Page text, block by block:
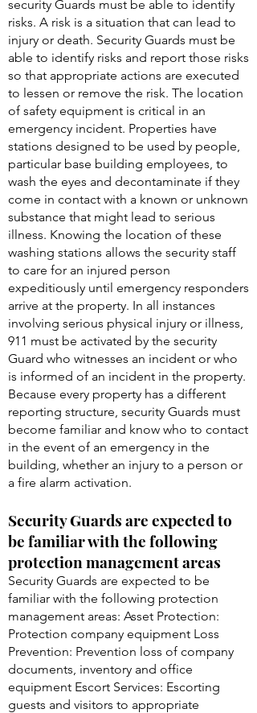
security Guards must be able to identify
risks. A risk is a situation that can lead to
injury or death. Security Guards must be
able to identify risks and report those risks
so that appropriate actions are executed
to lessen or remove the risk. The location
of safety equipment is critical in an
emergency incident. Properties have
stations designed to be used by people,
particular base building employees, to
wash the eyes and decontaminate if they
come in contact with a known or unknown
substance that might lead to serious
illness. Knowing the location of these
washing stations allows the security staff
to care for an injured person
expeditiously until emergency responders
arrive at the property. In all instances
involving serious physical injury or illness,
911 must be activated by the security
Guard who witnesses an incident or who
is informed of an incident in the property.
Because every property has a different
reporting structure, security Guards must
become familiar and know who to contact
in the event of an emergency in the
building, whether an injury to a person or
a fire alarm activation.
Security Guards are expected to
be familiar with the following
protection management areas
Security Guards are expected to be
familiar with the following protection
management areas: Asset Protection:
Protection company equipment Loss
Prevention: Prevention loss of company
documents, inventory and office
equipment Escort Services: Escorting
guests and visitors to appropriate